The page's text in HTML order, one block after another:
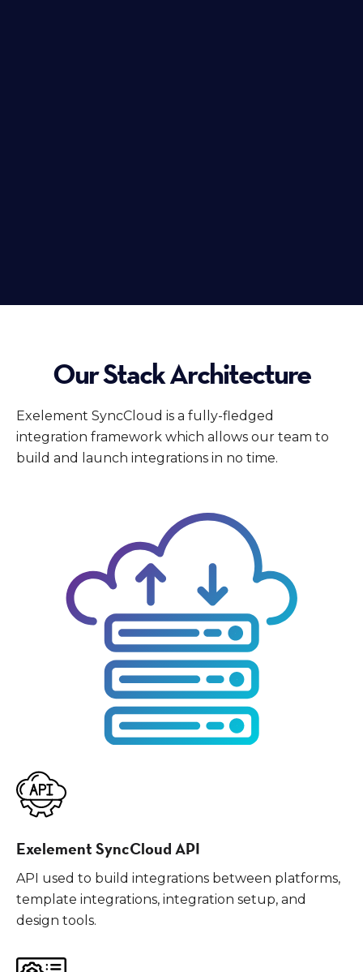
Our Stack Architecture
Exelement SyncCloud is a fully-fledged
integration framework which allows our team to
build and launch integrations in no time.
Exelement SyncCloud API
API used to build integrations between platforms,
template integrations, integration setup, and
design tools.